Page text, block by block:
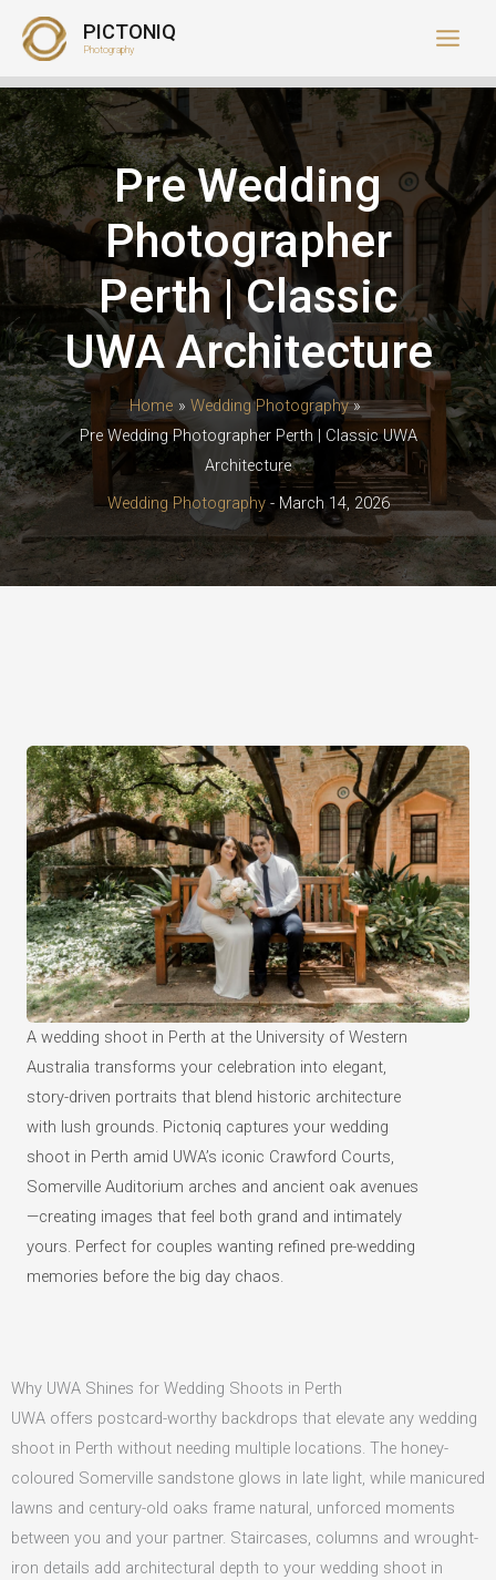
content
PICTONIQ
Photography
Pre Wedding
Photographer
Perth | Classic
UWA Architecture
Home
Wedding Photography
Pre Wedding Photographer Perth | Classic UWA
Architecture
Wedding Photography- March 14, 2026
A wedding shoot in Perth at the University of Western
Australia transforms your celebration into elegant,
story-driven portraits that blend historic architecture
with lush grounds. Pictoniq captures your wedding
shoot in Perth amid UWA’s iconic Crawford Courts,
Somerville Auditorium arches and ancient oak avenues
—creating images that feel both grand and intimately
yours. Perfect for couples wanting refined pre-wedding
memories before the big day chaos.
Why UWA Shines for Wedding Shoots in Perth
UWA offers postcard-worthy backdrops that elevate any wedding
shoot in Perth without needing multiple locations. The honey-
coloured Somerville sandstone glows in late light, while manicured
lawns and century-old oaks frame natural, unforced moments
between you and your partner. Staircases, columns and wrought-
iron details add architectural depth to your wedding shoot in